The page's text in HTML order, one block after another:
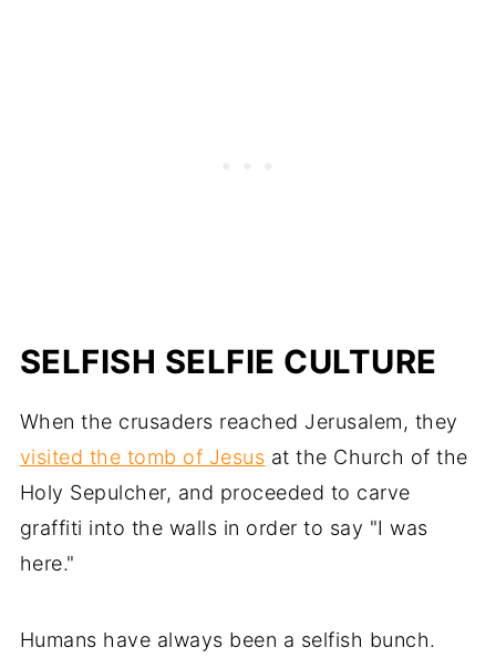
SELFISH SELFIE CULTURE
When the crusaders reached Jerusalem, they
visited the tomb of Jesus at the Church of the
Holy Sepulcher, and proceeded to carve
graffiti into the walls in order to say "I was
here."
Humans have always been a selfish bunch.